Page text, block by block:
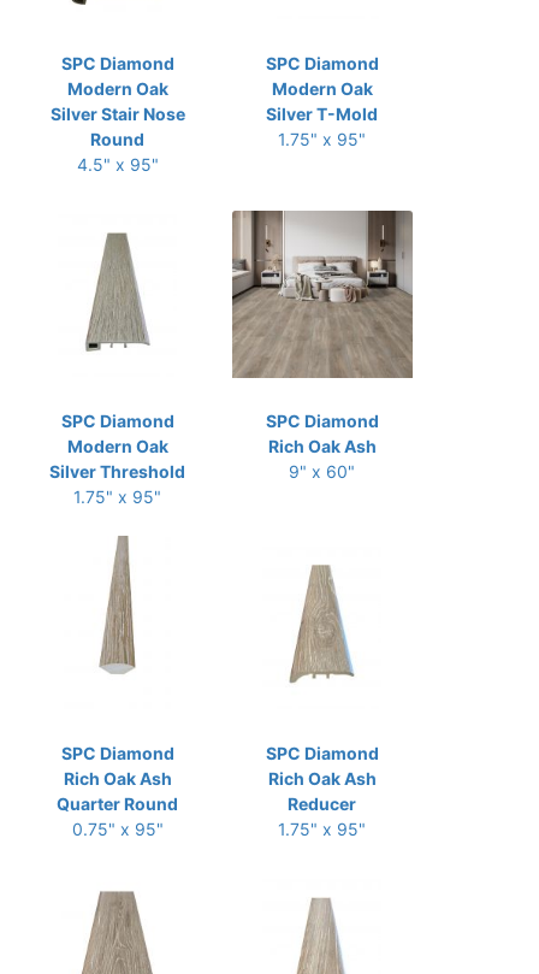
SPC Diamond
Modern Oak
Silver Stair Nose
Round
4.5" x 95"
SPC Diamond
Modern Oak
Silver T-Mold
1.75" x 95"
SPC Diamond
Modern Oak
Silver Threshold
1.75" x 95"
SPC Diamond
Rich Oak Ash
9" x 60"
SPC Diamond
Rich Oak Ash
Quarter Round
0.75" x 95"
SPC Diamond
Rich Oak Ash
Reducer
1.75" x 95"